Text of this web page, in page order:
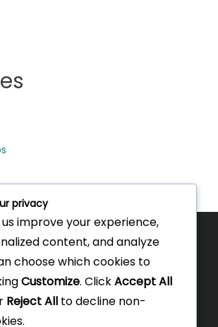
privacy
improve your experience,
content, and analyze
choose which cookies to
Customize. ClickAccept All
Reject All to decline non-